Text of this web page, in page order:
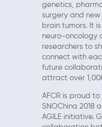
genetics,
surgery and
brain tumors. It
neuro-oncology
researchers to
connect with
future
attract over
AFCR is proud
SNOChina 2018
AGILE initiative.